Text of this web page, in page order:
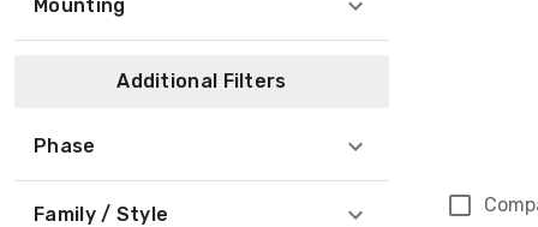
Mounting
Additional Filters
Phase
Family / Style